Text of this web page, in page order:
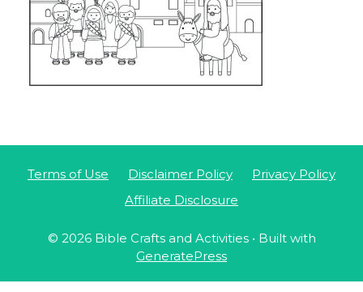
Terms of Use Disclaimer Policy
Privacy Policy
Affiliate Disclosure
© 2026 Bible Crafts and Activities• Built with
GeneratePress